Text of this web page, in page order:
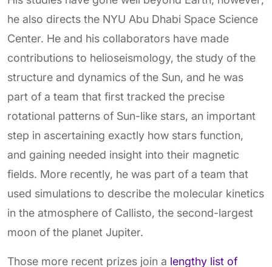
he also directs the NYU Abu Dhabi Space Science
Center. He and his collaborators have made
contributions to helioseismology, the study of the
structure and dynamics of the Sun, and he was
part of a team that first tracked the precise
rotational patterns of Sun-like stars, an important
step in ascertaining exactly how stars function,
and gaining needed insight into their magnetic
fields. More recently, he was part of a team that
used simulations to describe the molecular kinetics
in the atmosphere of Callisto, the second-largest
moon of the planet Jupiter.
Those more recent prizes join a lengthy list of